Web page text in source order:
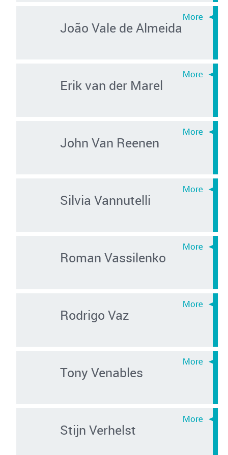
João Vale de Almeida
Erik van der Marel
John Van Reenen
Silvia Vannutelli
Roman Vassilenko
Rodrigo Vaz
Tony Venables
Stijn Verhelst